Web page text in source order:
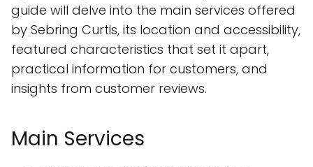
guide will delve into the main services offered
by Sebring Curtis, its location and accessibility,
featured characteristics that set it apart,
practical information for customers, and
insights from customer reviews.
Main Services